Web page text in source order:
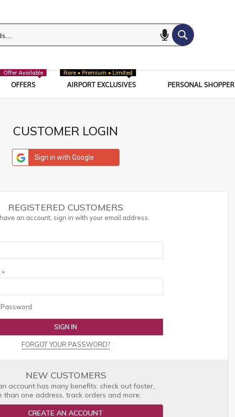
OFFERS
Offer Available
AIRPORT EXCLUSIVES
Rare • Premium • Limited
PERSONAL SHOPPER
CUSTOMER LOGIN
Sign in with Google
REGISTERED CUSTOMERS
an account, sign in with your email address.
SIGN IN
FORGOT YOUR PASSWORD?
NEW CUSTOMERS
account has many benefits: check out faster,
than one address, track orders and more.
CREATE AN ACCOUNT